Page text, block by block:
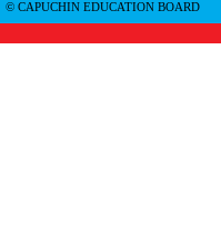
© CAPUCHIN EDUCATION BOARD